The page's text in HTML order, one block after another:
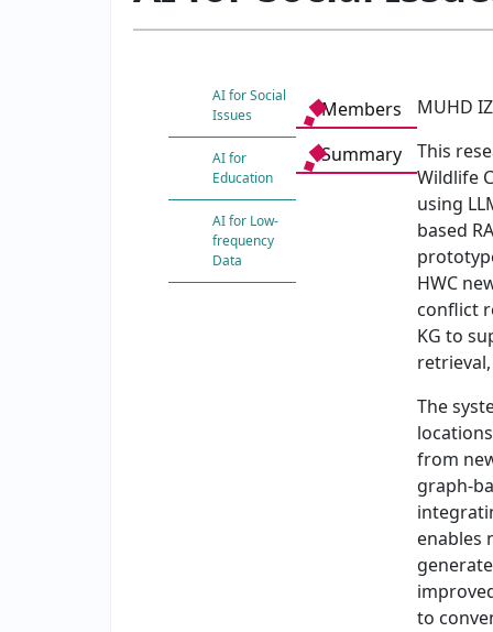
AI for Social
Issues
AI for
Education
AI for Low-
frequency
Data
Members
MUHD
Summary
This
Wildlife
using
based
HWC
conflict
KG to
The
from
graph-
enables
to